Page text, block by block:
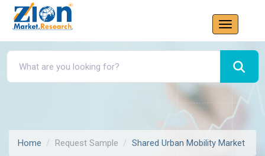
Home Request Sample Shared Urban Mobility Market